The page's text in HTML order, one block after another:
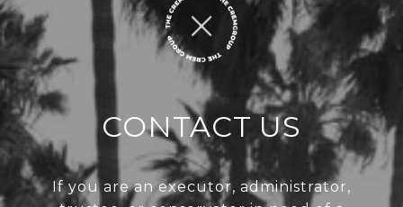
CONTACT US
If you are an executor, administrator,